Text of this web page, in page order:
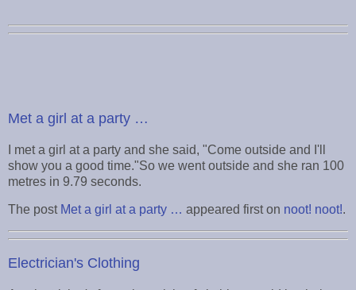
Met a girl at a party …
I met a girl at a party and she said, "Come outside and I'll
show you a good time."So we went outside and she ran 100
metres in 9.79 seconds.
The post Met a girl at a party … appeared first on noot! noot!.
Electrician's Clothing